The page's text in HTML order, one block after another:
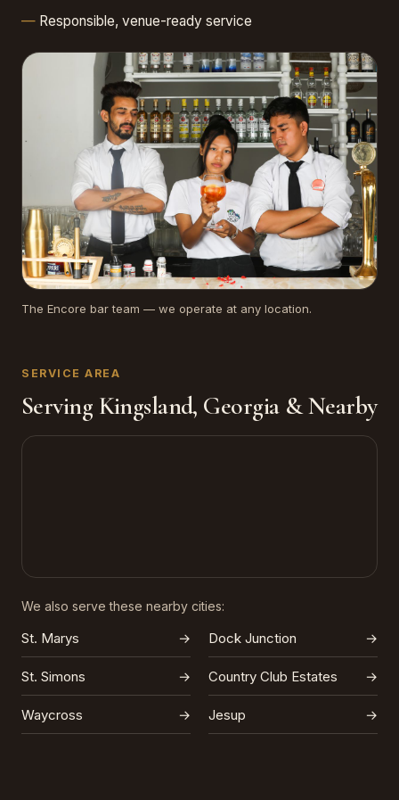
Responsible, venue-ready service
The Encore bar team — we operate at any location.
SERVICE AREA
Serving Kingsland, Georgia & Nearby
We also serve these nearby cities:
St. Marys → Dock Junction →
St. Simons → Country Club Estates →
Waycross → Jesup →